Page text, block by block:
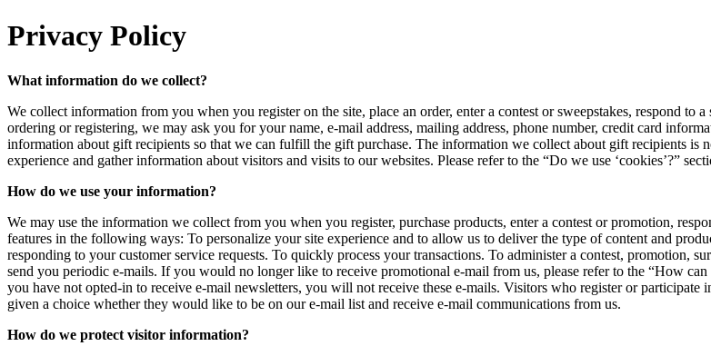
Privacy Policy
What information do we collect?
We collect information from you when you register on the site, place an order, enter a contest or sweepstakes, respond to
ordering or registering, we may ask you for your name, e-mail address, mailing address, phone number, credit card
information about gift recipients so that we can fulfill the gift purchase. The information we collect about gift recipients is
experience and gather information about visitors and visits to our websites. Please refer to the “Do we use ‘cookies’?”
How do we use your information?
We may use the information we collect from you when you register, purchase products, enter a contest or promotion,
features in the following ways: To personalize your site experience and to allow us to deliver the type of content and
responding to your customer service requests. To quickly process your transactions. To administer a contest, promotion,
send you periodic e-mails. If you would no longer like to receive promotional e-mail from us, please refer to the “How
you have not opted-in to receive e-mail newsletters, you will not receive these e-mails. Visitors who register or participate
given a choice whether they would like to be on our e-mail list and receive e-mail communications from us.
How do we protect visitor information?